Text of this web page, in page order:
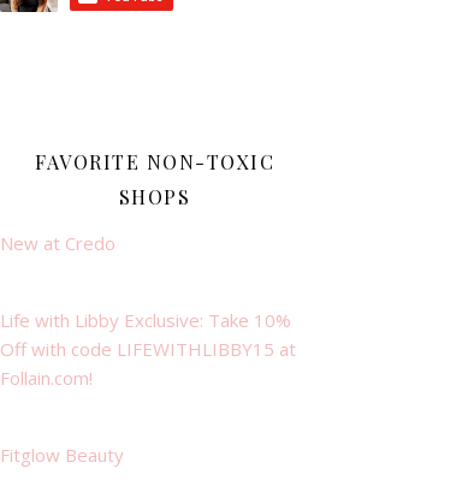
FAVORITE NON-TOXIC
SHOPS
New at Credo
Life with Libby Exclusive: Take 10%
Off with code LIFEWITHLIBBY15 at
Follain.com!
Fitglow Beauty